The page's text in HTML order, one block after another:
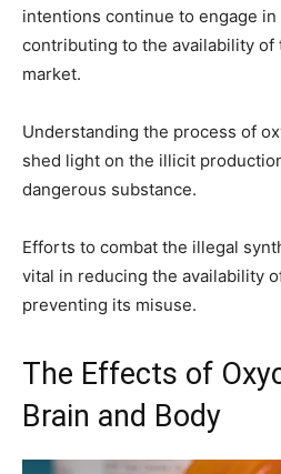
intentions continue to engage in
contributing to the availability of
market.
Understanding the process of
shed light on the illicit
dangerous substance.
Efforts to combat the illegal
vital in reducing the availability
preventing its misuse.
The Effects of
Brain and Body